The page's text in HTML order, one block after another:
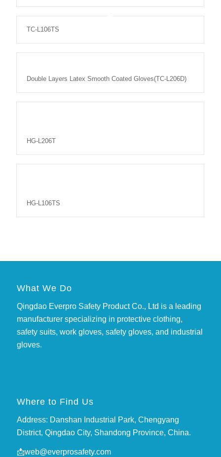
TC-L106TS
Double Layers Latex Smooth Coated Gloves(TC-L206D)
HG-L206T
HG-L106TS
What We Do
Qingdao Everpro Safety Product Co., Ltd is a leading
manufacturer specializing in protective clothing,
safety suits, work gloves, safety gloves, and industrial
gloves.
Where to Find Us
Address: Danshan Industrial Park, Chengyang
District, Qingdao City, Shandong Province, China.
📩web@everprosafety.com